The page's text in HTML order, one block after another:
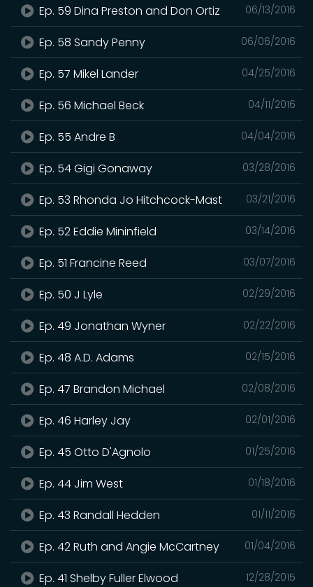
06/13/2016
Ep. 59 Dina Preston and Don Ortiz
06/06/2016
Ep. 58 Sandy Penny
04/25/2016
Ep. 57 Mikel Lander
04/11/2016
Ep. 56 Michael Beck
04/04/2016
Ep. 55 Andre B
03/28/2016
Ep. 54 Gigi Gonaway
03/21/2016
Ep. 53 Rhonda Jo Hitchcock-Mast
03/14/2016
Ep. 52 Eddie Mininfield
03/07/2016
Ep. 51 Francine Reed
02/29/2016
Ep. 50 J Lyle
02/22/2016
Ep. 49 Jonathan Wyner
02/15/2016
Ep. 48 A.D. Adams
02/08/2016
Ep. 47 Brandon Michael
02/01/2016
Ep. 46 Harley Jay
01/25/2016
Ep. 45 Otto D'Agnolo
01/18/2016
Ep. 44 Jim West
01/11/2016
Ep. 43 Randall Hedden
01/04/2016
Ep. 42 Ruth and Angie McCartney
12/28/2015
Ep. 41 Shelby Fuller Elwood